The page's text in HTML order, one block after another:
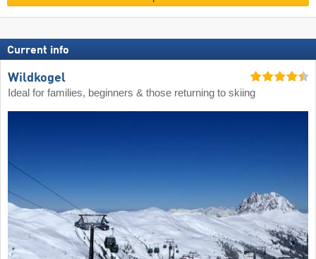
Current info
Wildkogel
Ideal for families, beginners & those returning to skiing